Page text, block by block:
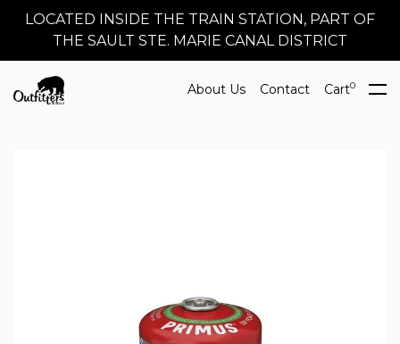
LOCATED INSIDE THE TRAIN STATION, PART OF
THE SAULT STE. MARIE CANAL DISTRICT
About Us Contact Cart0